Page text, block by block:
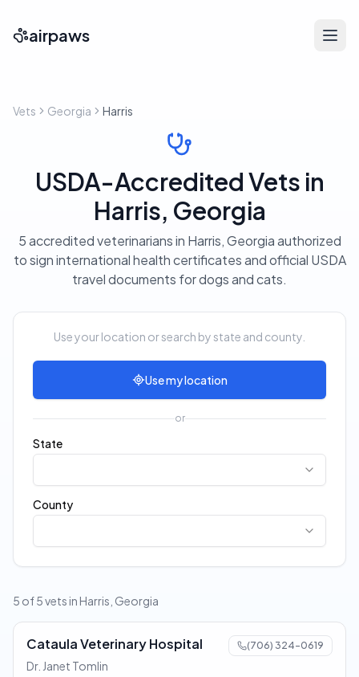
airpaws
Vets Georgia Harris
USDA-Accredited Vets in
Harris, Georgia
5 accredited veterinarians in Harris, Georgia authorized
to sign international health certificates and official USDA
travel documents for dogs and cats.
Use your location or search by state and county.
Use my location
or
State
County
5 of 5 vets in Harris, Georgia
Cataula Veterinary Hospital (706) 324-0619
Dr. Janet Tomlin